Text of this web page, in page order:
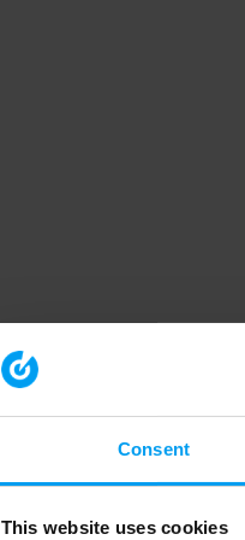
Consent
This website uses cookies